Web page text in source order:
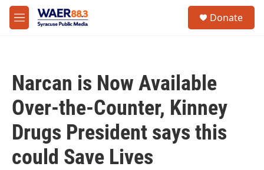
Skip to main content
M
e
Donate
Narcan is Now Available
Over-the-Counter, Kinney
Drugs President says this
could Save Lives